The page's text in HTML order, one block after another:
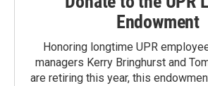
Endowment
Honoring longtime UPR
managers Kerry Bringhurst and
are retiring this year, this